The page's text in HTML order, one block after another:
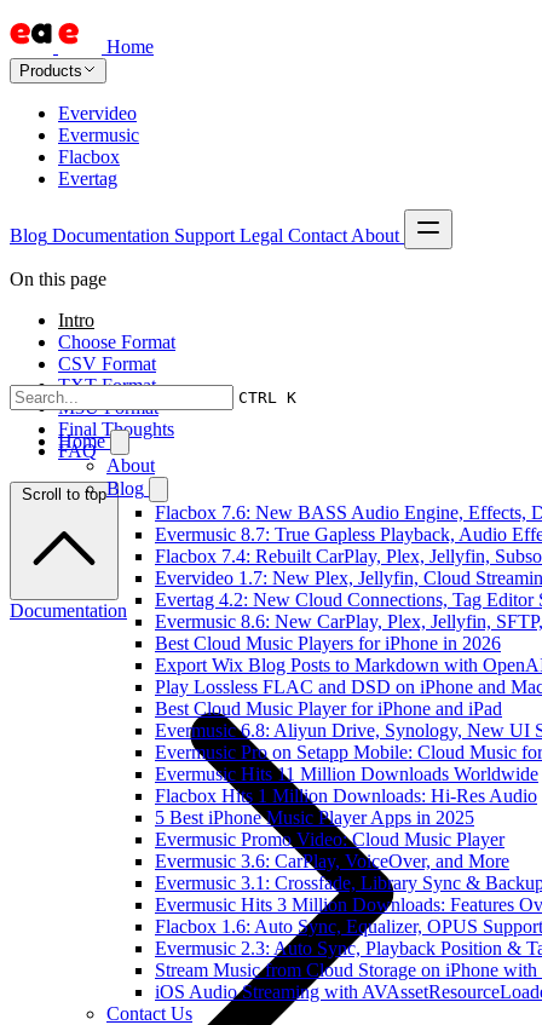
Home
Products
Evervideo
Evermusic
Flacbox
Evertag
Blog Documentation Support Legal Contact About
CTRL K
Home
About
Blog
Flacbox 7.6: New BASS Audio Engine, Effects,
Evermusic 8.7: True Gapless Playback, Audio
Flacbox 7.4: Rebuilt CarPlay, Plex, Jellyfin,
Evervideo 1.7: New Plex, Jellyfin, Cloud
Evertag 4.2: New Cloud Connections, Tag Editor
Evermusic 8.6: New CarPlay, Plex, Jellyfin,
Best Cloud Music Players for iPhone in 2026
Export Wix Blog Posts to Markdown with
Play Lossless FLAC and DSD on iPhone and
Best Cloud Music Player for iPhone and iPad
Evermusic 6.8: Aliyun Drive, Synology, New UI
Evermusic Pro on Setapp Mobile: Cloud Music
Evermusic Hits 11 Million Downloads Worldwide
Flacbox Hits 1 Million Downloads: Hi-Res Audio
5 Best iPhone Music Player Apps in 2025
Evermusic Promo Video: Cloud Music Player
Evermusic 3.6: CarPlay, VoiceOver, and More
Evermusic 3.1: Crossfade, Library Sync &
Evermusic Hits 3 Million Downloads: Features
Flacbox 1.6: Auto Sync, Equalizer, OPUS Support
Evermusic 2.3: Auto Sync, Playback Position &
Stream Music from Cloud Storage on iPhone
iOS Audio Streaming with
Contact Us
On this page
Intro
Choose Format
CSV Format
TXT Format
M3U Format
Final Thoughts
FAQ
Scroll to top
Documentation